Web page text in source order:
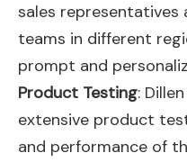
sales representatives
teams in different
prompt and
Product Testing:
extensive product
and performance of